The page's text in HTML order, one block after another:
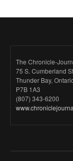
The Chronicle-
75 S. Cumberland
Thunder Bay,
P7B 1A3
(807) 343-6200